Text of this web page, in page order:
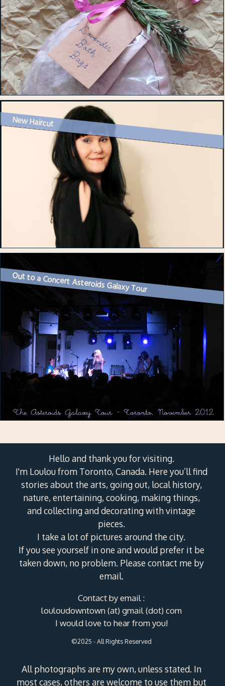
New Haircut
Out to a Concert Asteroids Galaxy Tour
Hello and thank you for visiting.
I'm Loulou from Toronto, Canada. Here you’ll find
stories about the arts, going out, local history,
nature, entertaining, cooking, making things,
and collecting and decorating with vintage
pieces.
I take a lot of pictures around the city.
If you see yourself in one and would prefer it be
taken down, no problem. Please contact me by
email.
Contact by email :
louloudowntown (at) gmail (dot) com
I would love to hear from you!
©2025 - All Rights Reserved
All photographs are my own, unless stated. In
most cases, others are welcome to use them but